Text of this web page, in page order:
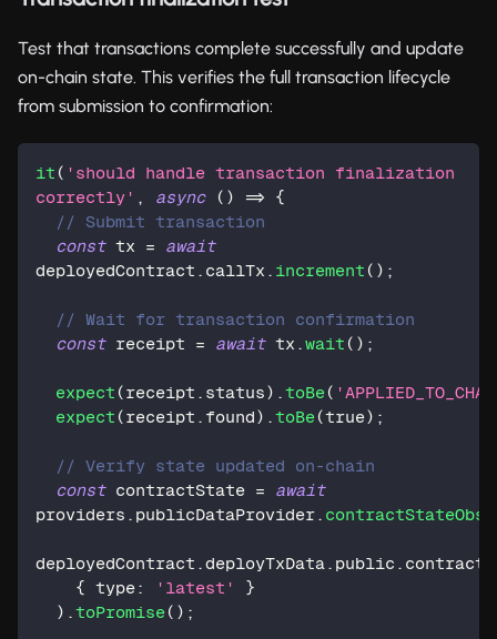
Test that transactions complete successfully and update
on-chain state. This verifies the full transaction lifecycle
from submission to confirmation:
it ( 'should handle transaction finalization
correctly' , async ( ) =>
{
// Submit transaction
const tx =
await
deployedContract . callTx . increment ( ) ;
// Wait for transaction confirmation
const receipt = await tx . wait ( ) ;
expect (receipt . status) . toBe(
expect (receipt . found) . toBe(true) ;
// Verify state updated on-chain
const contractState =
await
providers . publicDataProvider .
deployedContract . deployTxData . public .
{ type: 'latest'
}
) . toPromise( ) ;